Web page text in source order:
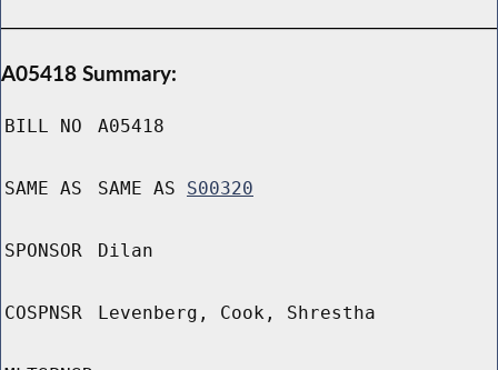
A05418 Summary:
BILL NO A05418
SAME AS SAME AS S00320
SPONSOR Dilan
COSPNSR Levenberg, Cook, Shrestha